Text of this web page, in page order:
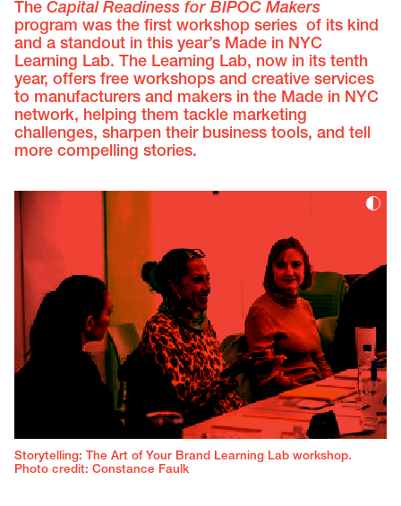
TheCapital Readiness for BIPOC Makers
program was the first workshop series of its kind
and a standout in this year’s Made in NYC
Learning Lab. The Learning Lab, now in its tenth
year, offers free workshops and creative services
to manufacturers and makers in the Made in NYC
network, helping them tackle marketing
challenges, sharpen their business tools, and tell
more compelling stories.
Storytelling: The Art of Your Brand Learning Lab workshop.
Photo credit: Constance Faulk